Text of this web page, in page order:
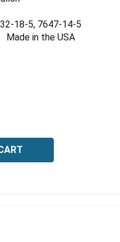
18-5, 7647-14-5
Made in the USA
OF